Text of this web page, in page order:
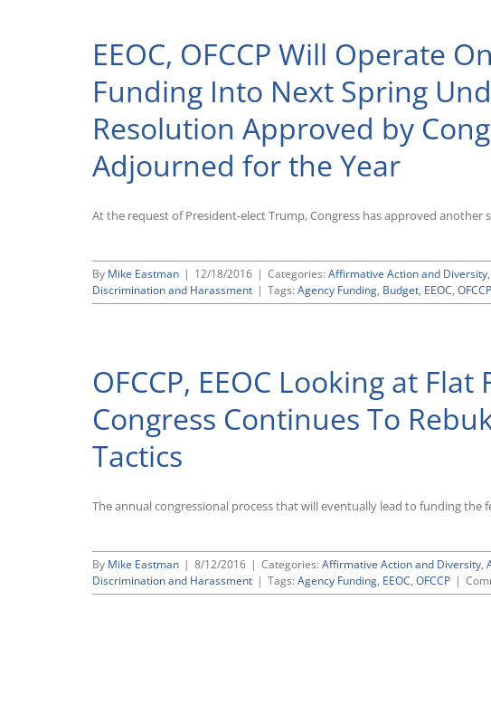
Spending
Bill
Keep
Running
Through
September
30;
Flat-
EEOC, OFCCP Will Operate
Funding Into Next Spring
Resolution Approved by
Adjourned for the Year
At the request of President-elect Trump, Congress has approved another
By Mike Eastman | 12/18/2016 | Categories: Affirmative Action and Diversity,
Discrimination and Harassment | Tags: Agency Funding, Budget, EEOC, OFCCP
OFCCP, EEOC Looking at
Congress Continues To
Tactics
The annual congressional process that will eventually lead to funding the
By Mike Eastman | 8/12/2016 | Categories: Affirmative Action and Diversity,
Discrimination and Harassment | Tags: Agency Funding, EEOC, OFCCP |